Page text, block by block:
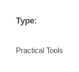
Type:
Practical Tools